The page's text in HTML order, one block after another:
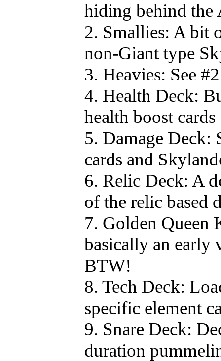
hiding behind the
2. Smallies: A bit
non-Giant type
3. Heavies: See
4. Health Deck:
health boost
5. Damage
cards and
6. Relic Deck: A
of the relic based
7. Golden
basically an early
BTW!
8. Tech Deck:
specific element
9. Snare Deck:
duration